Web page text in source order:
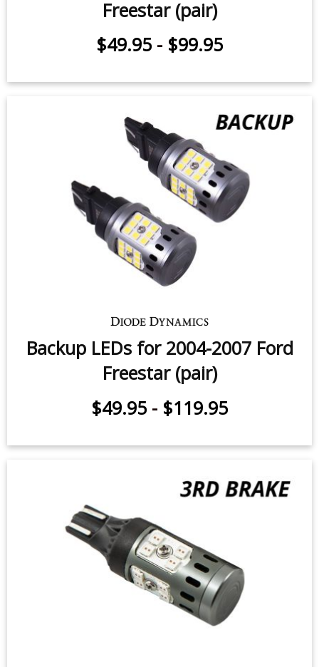
Freestar (pair)
$49.95 - $99.95
Backup LEDs for 2004-2007 Ford
Freestar (pair)
$49.95 - $119.95